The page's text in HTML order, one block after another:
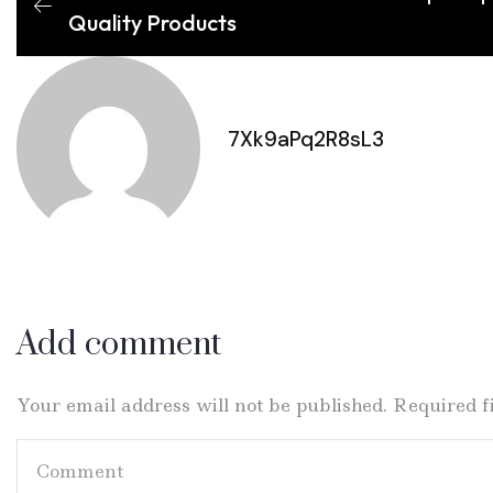
Quality Products
7Xk9aPq2R8sL3
Add comment
Your email address will not be published. Required